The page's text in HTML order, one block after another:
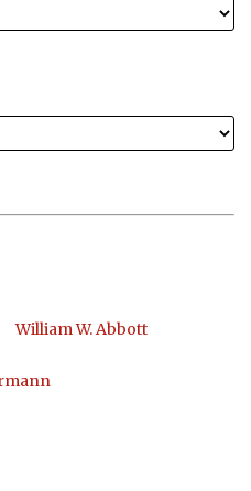
William W. Abbott